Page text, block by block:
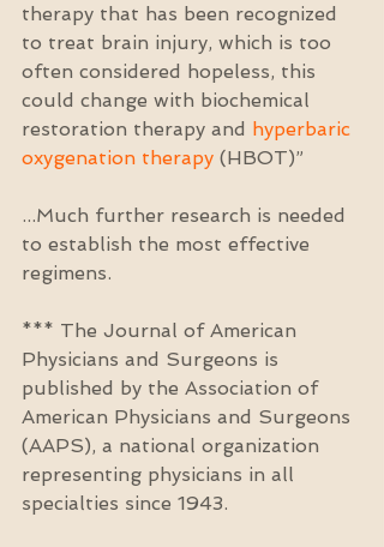
therapy that has been recognized
to treat brain injury, which is too
often considered hopeless, this
could change with biochemical
restoration therapy and hyperbaric
oxygenation therapy (HBOT)”
...Much further research is needed
to establish the most effective
regimens.
*** The Journal of American
Physicians and Surgeons is
published by the Association of
American Physicians and Surgeons
(AAPS), a national organization
representing physicians in all
specialties since 1943.